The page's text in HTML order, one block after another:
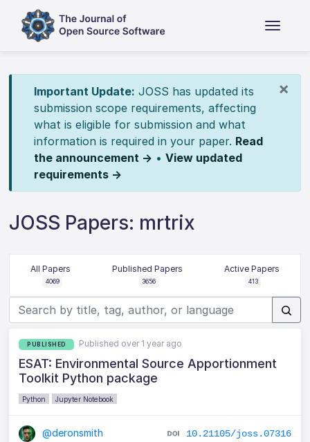
×
Important Update: JOSS has updated its
submission scope requirements, affecting
what is eligible for submission and what
information is required in your paper. Read
the announcement → • View updated
requirements →
JOSS Papers: mrtrix
All Papers
4069
Published Papers
3656
Active Papers
413
PUBLISHED Published over 1 year ago
ESAT: Environmental Source Apportionment
Toolkit Python package
Python Jupyter Notebook
@deronsmith 10.21105/joss.07316